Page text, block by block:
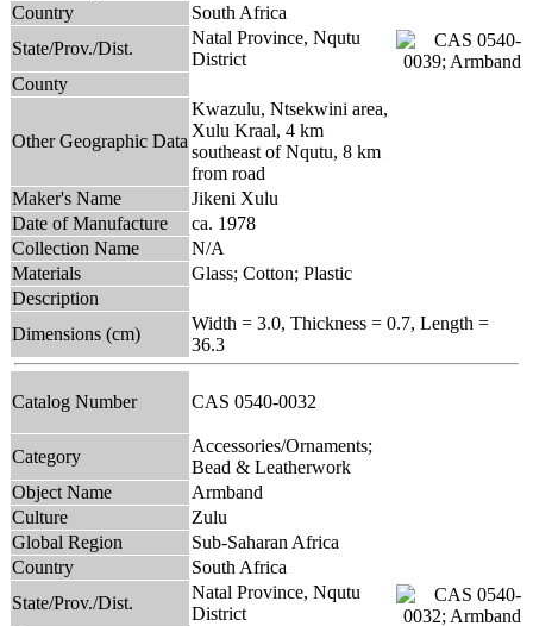
Country
South Africa
State/Prov./Dist.
Natal Province, Nqutu
District
County
Other Geographic Data
Kwazulu, Ntsekwini area,
Xulu Kraal, 4 km
southeast of Nqutu, 8 km
from road
Maker's Name
Jikeni Xulu
Date of Manufacture
ca. 1978
Collection Name
N/A
Materials
Glass; Cotton; Plastic
Description
Dimensions (cm)
Width = 3.0, Thickness = 0.7, Length =
36.3
Catalog Number CAS 0540-0032
Category
Accessories/Ornaments;
Bead & Leatherwork
Object Name
Armband
Culture
Zulu
Global Region
Sub-Saharan Africa
Country
South Africa
State/Prov./Dist.
Natal Province, Nqutu
District